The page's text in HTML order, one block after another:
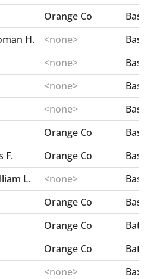
Orange Co
Bass,
H.
<none>
Bass,
<none>
Bass,
<none>
Bass,
<none>
Bass,
Orange Co
Bass,
F.
Orange Co
Bass,
L.
<none>
Bass,
Orange Co
Bassett,
Orange Co
Battle,
Orange Co
Battle,
<none>
Baxter,